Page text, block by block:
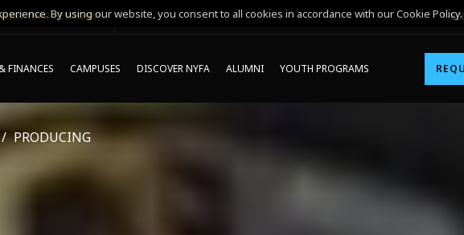
INFO SESSIONS* 1-
FINANCES CAMPUSES DISCOVER NYFA ALUMNI YOUTH PROGRAMS
PRODUCING
By using our website, you consent to all cookies in accordance with our Cookie Policy.